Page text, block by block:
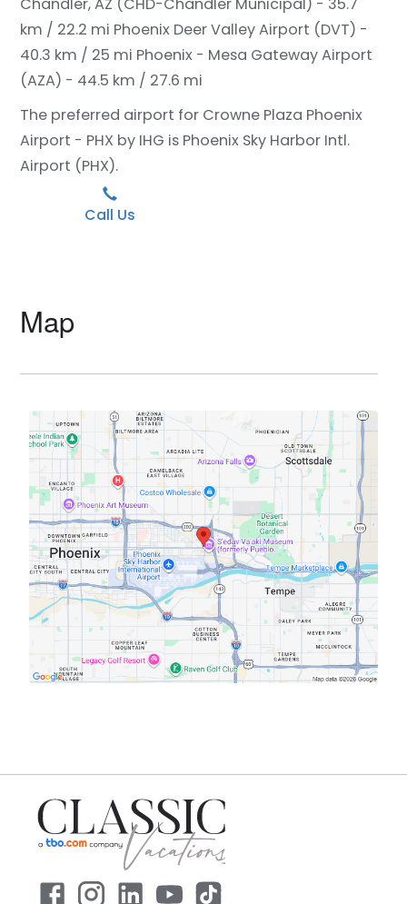
km / 22.2 mi Phoenix Deer Valley Airport (DVT) -
40.3 km / 25 mi Phoenix - Mesa Gateway Airport
(AZA) - 44.5 km / 27.6 mi
The preferred airport for Crowne Plaza Phoenix
Airport - PHX by IHG is Phoenix Sky Harbor Intl.
Airport (PHX).
Call Us
Map